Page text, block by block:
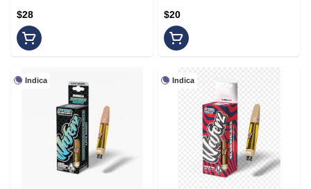
$28 $20
Indica Indica